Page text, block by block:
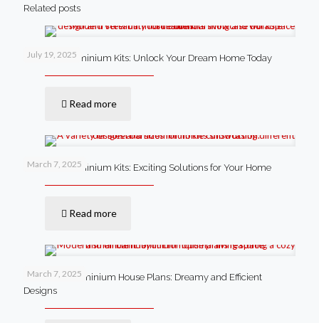
Related posts
July 19, 2025
Steel Barndominium Kits: Unlock Your Dream Home Today
Read more
March 7, 2025
Steel Barndominium Kits: Exciting Solutions for Your Home
Read more
March 7, 2025
Small Barndominium House Plans: Dreamy and Efficient
Designs